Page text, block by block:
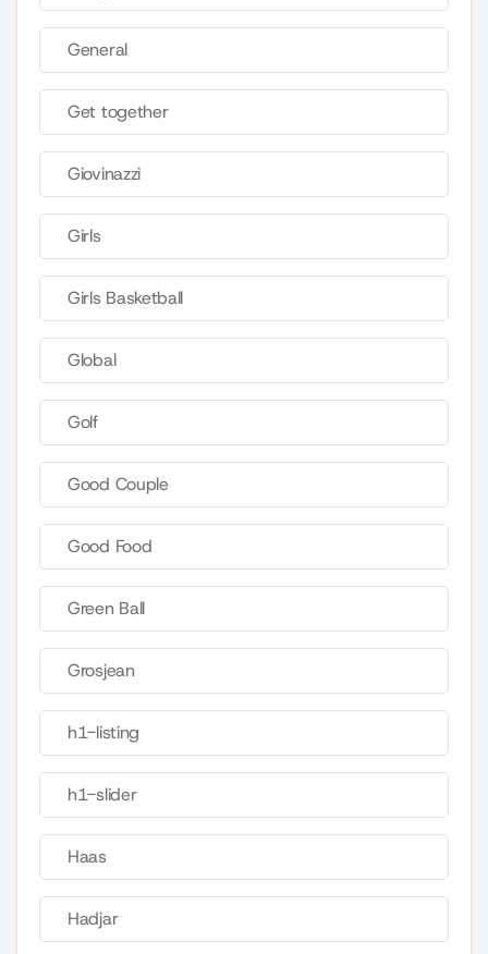
General
Get together
Giovinazzi
Girls
Girls Basketball
Global
Golf
Good Couple
Good Food
Green Ball
Grosjean
h1-listing
h1-slider
Haas
Hadjar